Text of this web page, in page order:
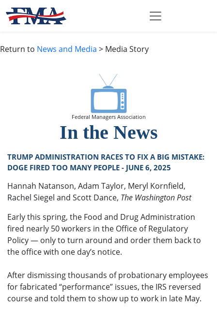
Return to News and Media > Media Story
Federal Managers Association
In the News
TRUMP ADMINISTRATION RACES TO FIX A BIG MISTAKE:
DOGE FIRED TOO MANY PEOPLE - JUNE 6, 2025
Hannah Natanson, Adam Taylor, Meryl Kornfield,
Rachel Siegel and Scott Dance, The Washington Post
Early this spring, the Food and Drug Administration
fired nearly 50 workers in the Office of Regulatory
Policy — only to turn around and order them back to
the office with one day’s notice.
After dismissing thousands of probationary employees
for fabricated “performance” issues, the IRS reversed
course and told them to show up to work in late May.